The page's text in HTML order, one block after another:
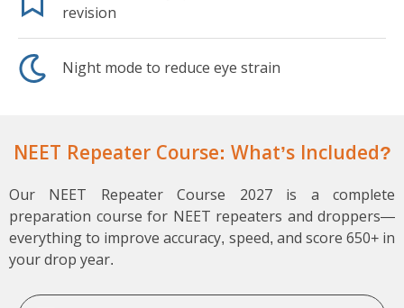
revision
Night mode to reduce eye strain
NEET Repeater Course: What’s Included?
Our NEET Repeater Course 2027 is a complete
preparation course for NEET repeaters and droppers—
everything to improve accuracy, speed, and score 650+ in
your drop year.